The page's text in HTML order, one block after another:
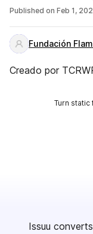
Published on Feb 1,
Fundación
Creado por
Turn
Issuu